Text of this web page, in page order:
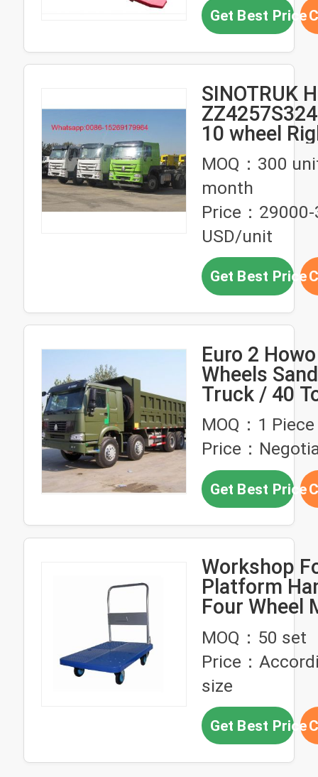
Get Best Price
SINOTRUK
10 wheel
drive
truck
MOQ：300
month
Price：
USD/unit
Get Best Price
Euro 2
Wheels
Truck / 40
Truck
MOQ：1 Piece
Price：
Get Best Price
Workshop
Platform
Four Wheel
Platform
MOQ：50 set
Price：
size
Get Best Price